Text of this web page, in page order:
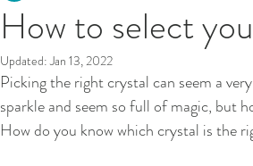
How to select
Updated:Jan 13, 2022
Picking the right crystal can seem a
sparkle and seem so full of magic, but
How do you know which crystal is the